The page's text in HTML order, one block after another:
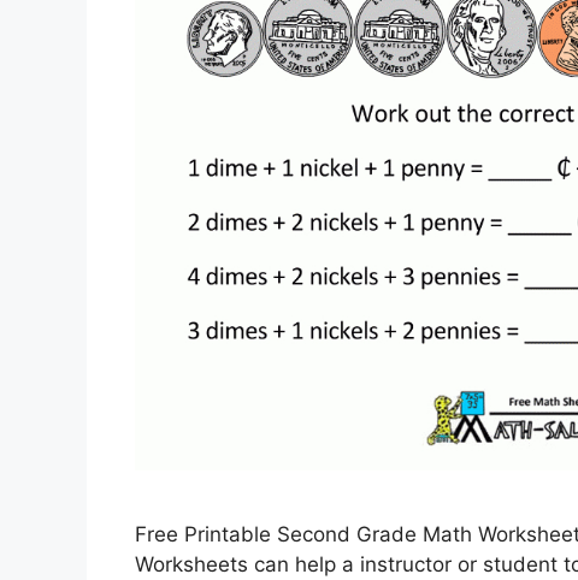
Free Printable Second Grade Math
Worksheets can help a instructor or student